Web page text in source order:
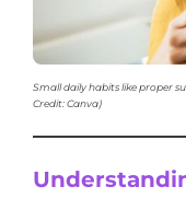
Small daily habits like proper
Credit: Canva)